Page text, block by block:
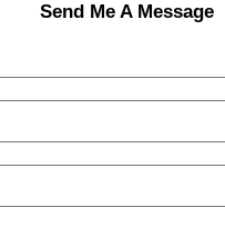
Send Me A Message